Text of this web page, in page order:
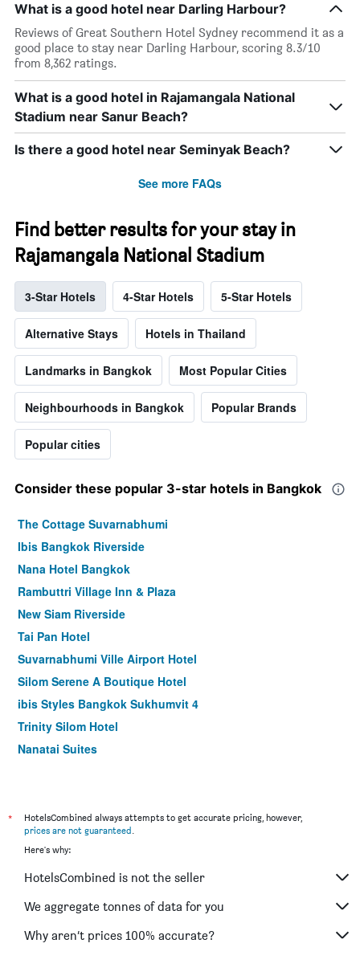
What is a good hotel near Darling Harbour?
Reviews of Great Southern Hotel Sydney recommend it as a
good place to stay near Darling Harbour, scoring 8.3/10
from 8,362 ratings.
What is a good hotel in Rajamangala National
Stadium near Sanur Beach?
Is there a good hotel near Seminyak Beach?
See more FAQs
Find better results for your stay in
Rajamangala National Stadium
3-Star Hotels 4-Star Hotels 5-Star Hotels
Alternative Stays Hotels in Thailand
Landmarks in Bangkok Most Popular Cities
Neighbourhoods in Bangkok Popular Brands
Popular cities
Consider these popular 3-star hotels in Bangkok
The Cottage Suvarnabhumi
Ibis Bangkok Riverside
Nana Hotel Bangkok
Rambuttri Village Inn & Plaza
New Siam Riverside
Tai Pan Hotel
Suvarnabhumi Ville Airport Hotel
Silom Serene A Boutique Hotel
ibis Styles Bangkok Sukhumvit 4
Trinity Silom Hotel
Nanatai Suites
Hotel Amber Sukhumvit 85
Crystal Suites Suvarnbhumi Airport
Heaven@4
Baan Wanglang Riverside, Bangkok
Happy 3 Hotel
*
HotelsCombined always attempts to get accurate pricing, however,
prices are not guaranteed.
Here's why:
HotelsCombined is not the seller
We aggregate tonnes of data for you
Why aren’t prices 100% accurate?